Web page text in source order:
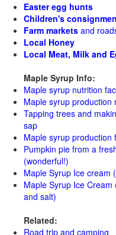
Easter egg hunts
Children's
Farm markets and
Local Honey
Local Meat, Milk and
Maple Syrup Info:
Maple syrup nutrition
Maple syrup production
Tapping trees and
sap
Maple syrup production
Pumpkin pie from a
(wonderful!)
Maple Syrup Ice cream
Maple Syrup Ice
and salt)
Related:
Road trip and camping